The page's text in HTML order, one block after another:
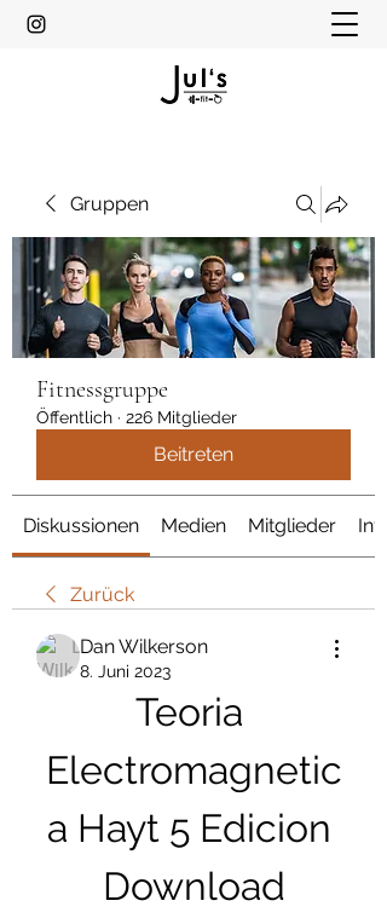
Gruppen
Fitnessgruppe
Öffentlich · 226 Mitglieder
Beitreten
Diskussionen Medien Mitglieder Info
Zurück
Dan Wilkerson
8. Juni 2023
Teoria
Electromagnetic
a Hayt 5 Edicion
Download